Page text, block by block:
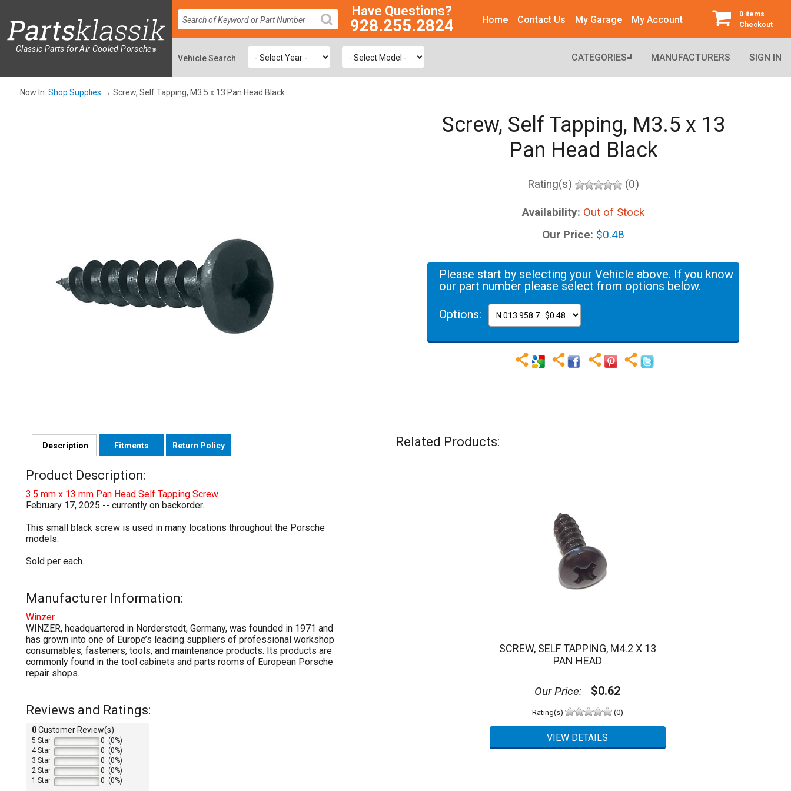
Classic Parts for Air Cooled Porsche®
SEARCH
Have Questions?
928.255.2824 Home Contact Us My Garage My Account
0 items
Checkout
CATEGORIES MANUFACTURERS SIGN IN
Now In: Shop Supplies → Screw, Self Tapping, M3.5 x 13 Pan Head Black
Screw, Self Tapping, M3.5 x 13
Pan Head Black
Rating(s) (0)
Availability: Out of Stock
Our Price: $0.48
Please start by selecting your Vehicle above. If you know
our part number please select from options below.
Options:
Description
Product Description:
3.5 mm x 13 mm Pan Head Self Tapping Screw
February 17, 2025 -- currently on backorder.
This small black screw is used in many locations throughout the Porsche
models.
Sold per each.
Manufacturer Information:
Winzer
WINZER, headquartered in Norderstedt, Germany, was founded in 1971 and
has grown into one of Europe’s leading suppliers of professional workshop
consumables, fasteners, tools, and maintenance products. Its products are
commonly found in the tool cabinets and parts rooms of European Porsche
repair shops.
Reviews and Ratings:
0Customer Review(s)
5 Star
0 (0%)
4 Star
0 (0%)
3 Star
0 (0%)
2 Star
0 (0%)
1 Star
0 (0%)
Fitments Return Policy Related Products:
SCREW, SELF TAPPING, M4.2 X 13
PAN HEAD
Our Price: $0.62
Rating(s) (0)